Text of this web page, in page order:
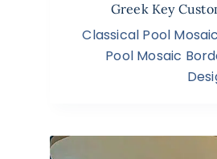
Greek Key
Classical Pool
Pool Mosaic